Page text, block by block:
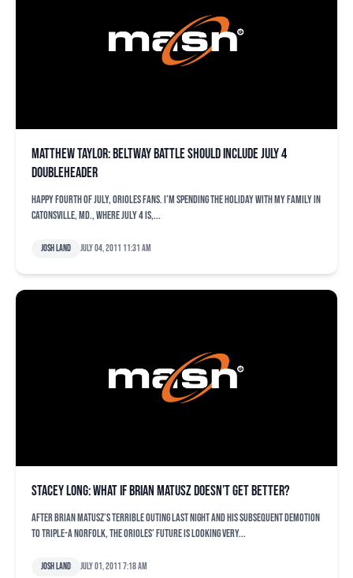
Matthew Taylor: Beltway battle should include July 4
doubleheader
Happy Fourth of July, Orioles fans. I’m spending the holiday with my family in
Catonsville, Md., where July 4 is,...
Josh Land July 04, 2011 11:31 am
Stacey Long: What if Brian Matusz doesn’t get better?
After Brian Matusz’s terrible outing last night and his subsequent demotion
to Triple-A Norfolk, the Orioles’ future is looking very...
Josh Land July 01, 2011 7:18 am